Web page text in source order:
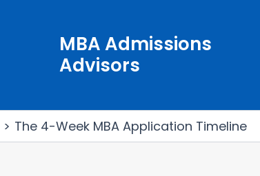
MBA Admissions
Advisors
The 4-Week MBA Application Timeline